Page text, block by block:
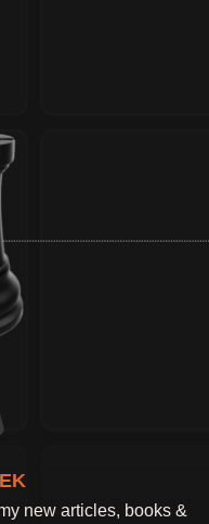
new articles, books &